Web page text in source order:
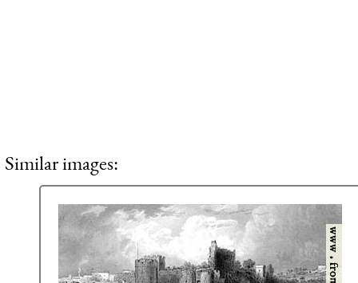
Similar images: